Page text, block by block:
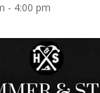
- 4:00 pm